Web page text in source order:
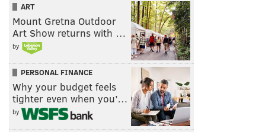
ART
Mount Gretna Outdoor
Art Show returns with …
by
PERSONAL FINANCE
Why your budget feels
tighter even when you’…
by